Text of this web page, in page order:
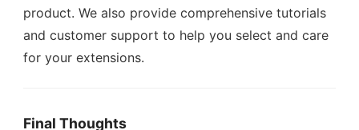
product. We also provide comprehensive tutorials
and customer support to help you select and care
for your extensions.
Final Thoughts